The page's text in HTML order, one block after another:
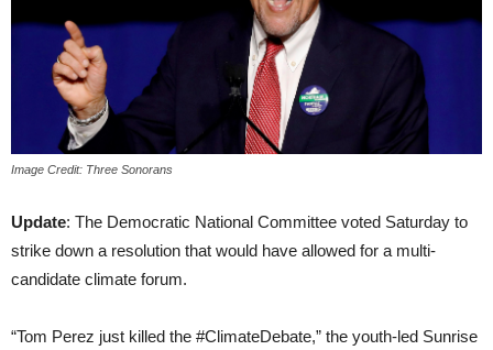
Image Credit: Three Sonorans
Update: The Democratic National Committee voted Saturday to
strike down a resolution that would have allowed for a multi-
candidate climate forum.
“Tom Perez just killed the #ClimateDebate,” the youth-led Sunrise